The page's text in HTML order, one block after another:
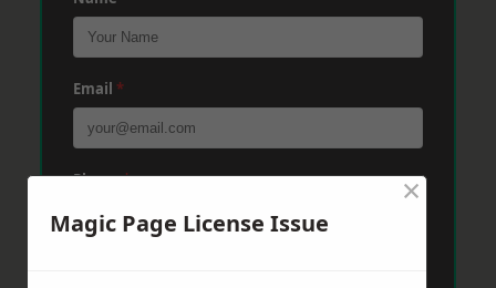
Email *
Phone*
Magic Page License Issue
×